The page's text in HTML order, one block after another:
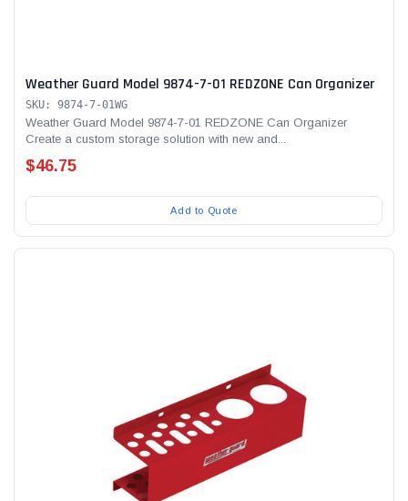
Weather Guard Model 9874-7-01 REDZONE Can Organizer
SKU: 9874-7-01WG
Weather Guard Model 9874-7-01 REDZONE Can Organizer
Create a custom storage solution with new and...
$46.75
Add to Quote